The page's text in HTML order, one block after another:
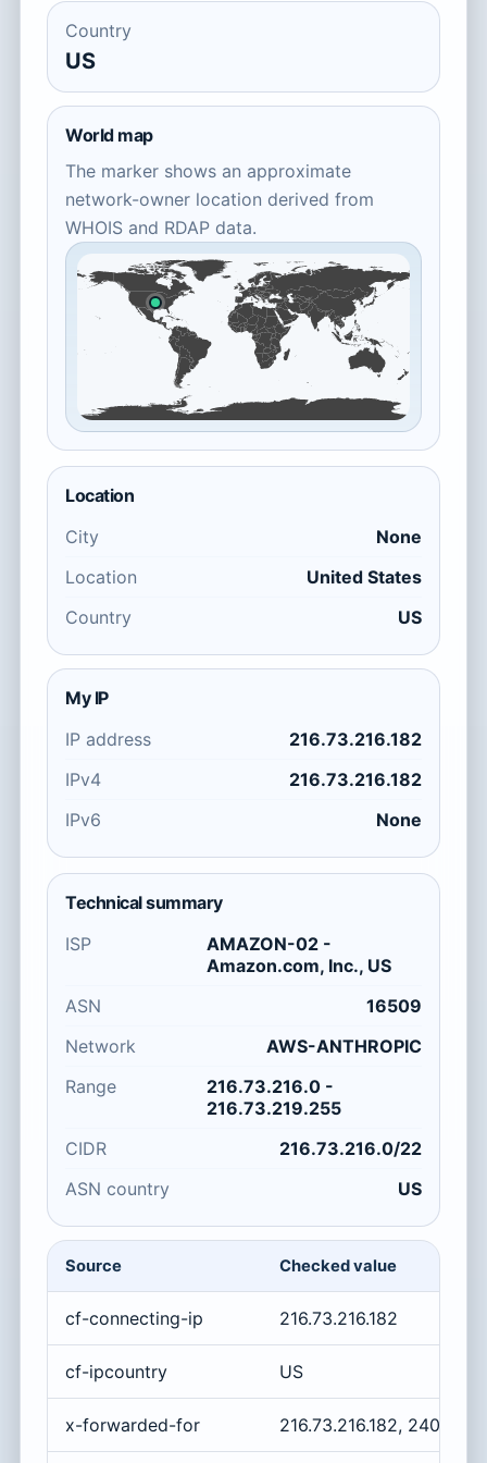
Country
US
World map
The marker shows an approximate
network-owner location derived from
WHOIS and RDAP data.
Location
City
None
Location
United States
Country
US
My IP
IP address
216.73.216.182
IPv4
216.73.216.182
IPv6
None
Technical summary
ISP
AMAZON-02 -
Amazon.com, Inc., US
ASN
16509
Network
AWS-ANTHROPIC
Range
216.73.216.0 -
216.73.219.255
CIDR
216.73.216.0/22
ASN country
US
Source Checked value
cf-connecting-ip 216.73.216.182
cf-ipcountry US
x-forwarded-for 216.73.216.182,